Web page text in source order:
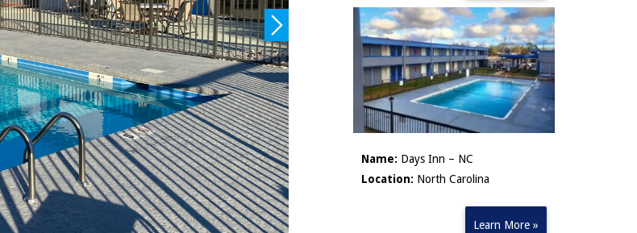
Name: Days Inn – NC
Location: North Carolina
Learn More »